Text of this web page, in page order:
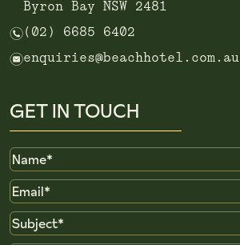
Byron Bay NSW 2481
n (02) 6685 6402
eenquiries@beachhotel.com.au
GET IN TOUCH
Name
Email
Subject